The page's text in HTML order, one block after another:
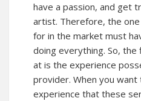
have a passion, and get
artist. Therefore, the
for in the market must
doing everything. So,
at is the experience
provider. When you
experience that these